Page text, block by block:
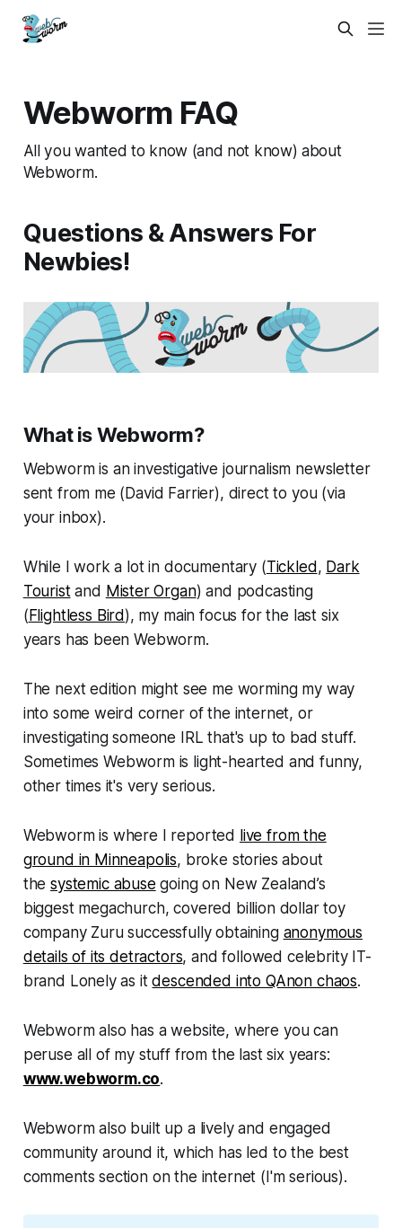
Webworm FAQ
All you wanted to know (and not know) about
Webworm.
Questions & Answers For
Newbies!
What is Webworm?
Webwormis an investigative journalism newsletter
sent from me (David Farrier), direct to you (via
your inbox).
While I work a lot in documentary (Tickled , Dark
Touristand Mister Organ) and podcasting
( Flightless Bird ), my main focus for the last six
years has beenWebworm.
The next edition might see me worming my way
into some weird corner of the internet, or
investigating someone IRL that's up to bad stuff.
SometimesWebwormis light-hearted and funny,
other times it's very serious.
Webwormis where I reported live from the
ground in Minneapolis, broke stories about
thesystemic abuse going on New Zealand’s
biggest megachurch, covered billion dollar toy
company Zuru successfully obtaining anonymous
details of its detractors, and followed celebrity IT-
brand Lonely as itdescended into QAnon chaos.
Webwormalso has a website, where you can
peruse all of my stuff from the last six years:
www.webworm.co.
Webwormalso built up a lively and engaged
community around it, which has led to the best
comments section on the internet (I'm serious).